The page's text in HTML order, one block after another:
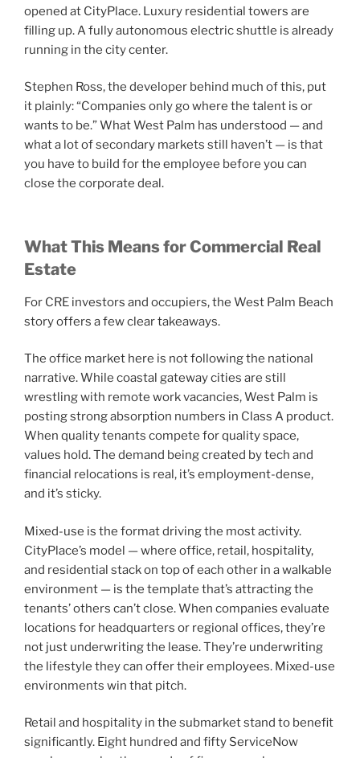
opened at CityPlace. Luxury residential towers are
filling up. A fully autonomous electric shuttle is already
running in the city center.
Stephen Ross, the developer behind much of this, put
it plainly: “Companies only go where the talent is or
wants to be.” What West Palm has understood — and
what a lot of secondary markets still haven’t — is that
you have to build for the employee before you can
close the corporate deal.
What This Means for Commercial Real
Estate
For CRE investors and occupiers, the West Palm Beach
story offers a few clear takeaways.
The office market here is not following the national
narrative. While coastal gateway cities are still
wrestling with remote work vacancies, West Palm is
posting strong absorption numbers in Class A product.
When quality tenants compete for quality space,
values hold. The demand being created by tech and
financial relocations is real, it’s employment-dense,
and it’s sticky.
Mixed-use is the format driving the most activity.
CityPlace’s model — where office, retail, hospitality,
and residential stack on top of each other in a walkable
environment — is the template that’s attracting the
tenants’ others can’t close. When companies evaluate
locations for headquarters or regional offices, they’re
not just underwriting the lease. They’re underwriting
the lifestyle they can offer their employees. Mixed-use
environments win that pitch.
Retail and hospitality in the submarket stand to benefit
significantly. Eight hundred and fifty ServiceNow